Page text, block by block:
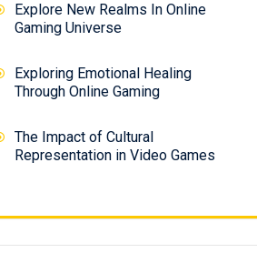
Explore New Realms In Online
Gaming Universe
Exploring Emotional Healing
Through Online Gaming
The Impact of Cultural
Representation in Video Games